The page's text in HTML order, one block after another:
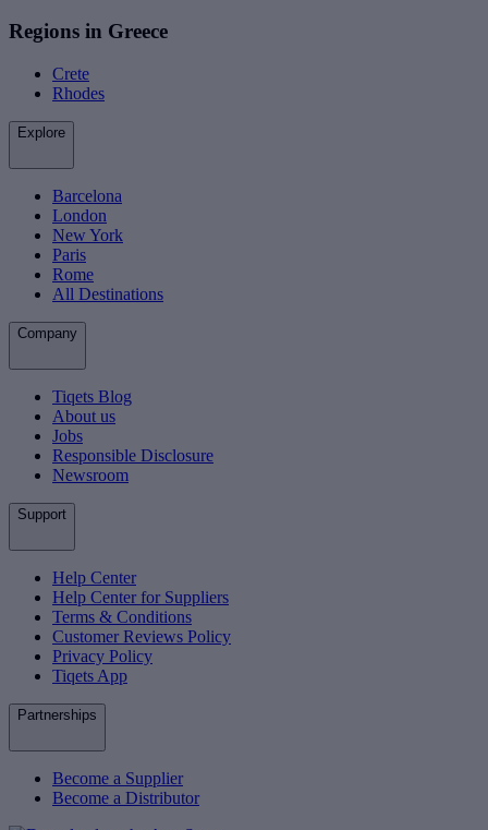
Regions in Greece
Crete
Rhodes
Explore
Barcelona
London
New York
Paris
Rome
All Destinations
Company
Tiqets Blog
About us
Jobs
Responsible Disclosure
Newsroom
Support
Help Center
Help Center for Suppliers
Terms & Conditions
Customer Reviews Policy
Privacy Policy
Tiqets App
Partnerships
Become a Supplier
Become a Distributor